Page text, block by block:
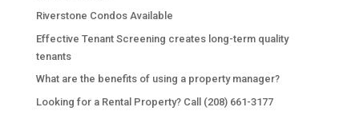
Riverstone Condos Available
Effective Tenant Screening creates long-term quality
tenants
What are the benefits of using a property manager?
Looking for a Rental Property? Call (208) 661-3177